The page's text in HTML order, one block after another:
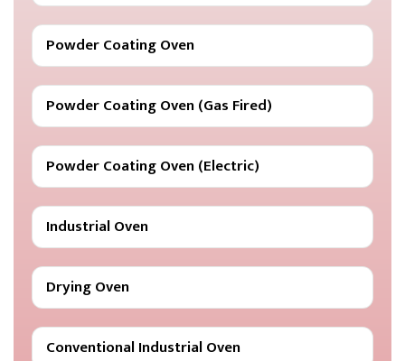
Powder Coating Oven
Powder Coating Oven (Gas Fired)
Powder Coating Oven (Electric)
Industrial Oven
Drying Oven
Conventional Industrial Oven